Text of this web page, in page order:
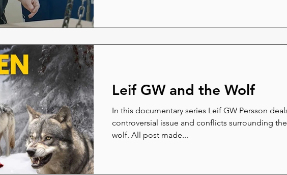
Leif GW and the Wolf
In this documentary series Leif GW Persson
controversial issue and conflicts surrounding
wolf. All post made...